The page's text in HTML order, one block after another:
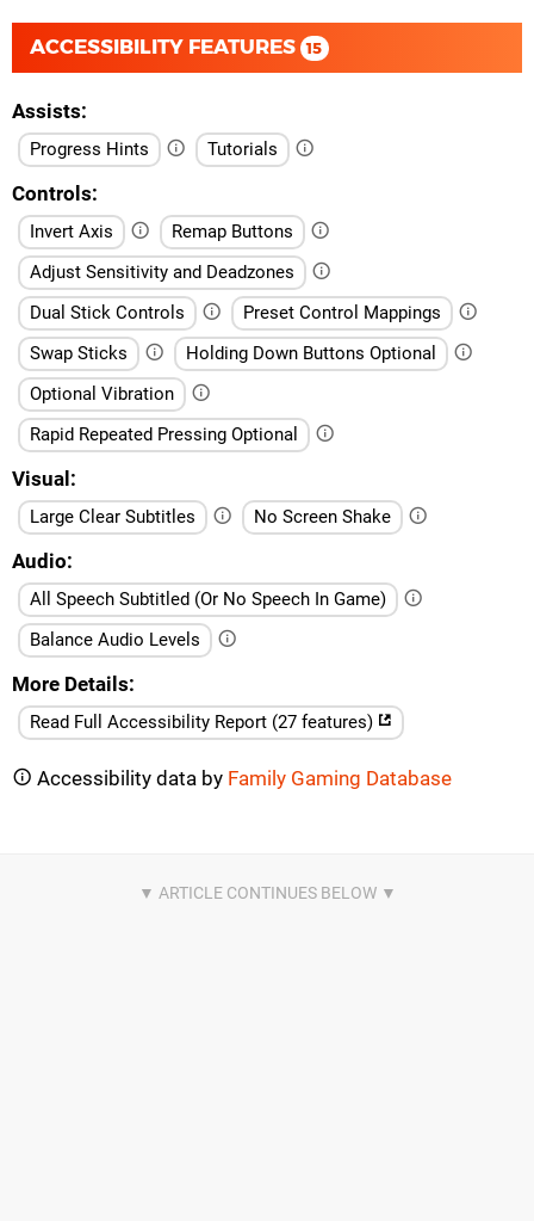
ACCESSIBILITY FEATURES 15
Assists
Progress Hints Tutorials
Controls
Invert Axis
Remap Buttons
Adjust Sensitivity and Deadzones
Dual Stick Controls
Preset Control Mappings
Swap Sticks
Holding Down Buttons Optional
Optional Vibration
Rapid Repeated Pressing Optional
Visual
Large Clear Subtitles No Screen Shake
Audio
All Speech Subtitled (Or No Speech In Game)
Balance Audio Levels
More Details
Read Full Accessibility Report (27 features)
Accessibility data by Family Gaming Database